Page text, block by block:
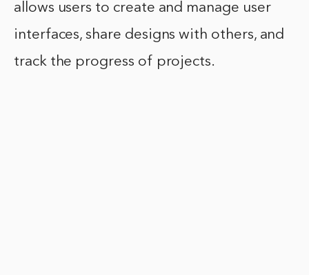
allows users to create and manage user
interfaces, share designs with others, and
track the progress of projects.